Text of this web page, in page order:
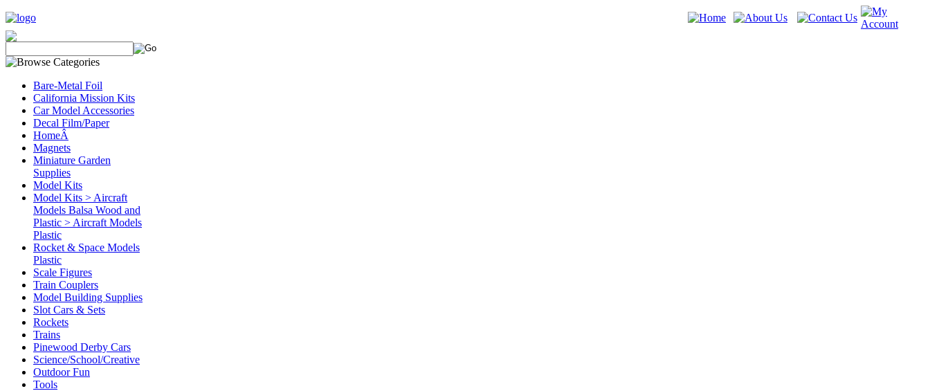
Bare-Metal Foil
California Mission Kits
Car Model Accessories
Decal Film/Paper
HomeÂ
Magnets
Miniature Garden
Supplies
Model Kits
Model Kits > Aircraft
Models Balsa Wood and
Plastic > Aircraft Models
Plastic
Rocket & Space Models
Plastic
Scale Figures
Train Couplers
Model Building Supplies
Slot Cars & Sets
Rockets
Trains
Pinewood Derby Cars
Science/School/Creative
Outdoor Fun
Tools